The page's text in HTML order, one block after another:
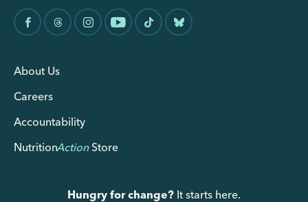
About Us
Careers
Accountability
NutritionActionStore
Hungry for change? It starts here.